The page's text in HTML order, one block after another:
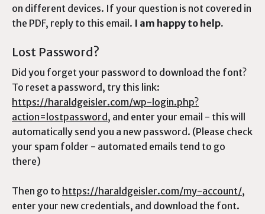
on different devices. If your question is not covered in
the PDF, reply to this email. I am happy to help.
Lost Password?
Did you forget your password to download the font?
To reset a password, try this link:
https://haraldgeisler.com/wp-login.php?
action=lostpassword , and enter your email - this will
automatically send you a new password. (Please check
your spam folder - automated emails tend to go
there)
Then go to https://haraldgeisler.com/my-account/,
enter your new credentials, and download the font.